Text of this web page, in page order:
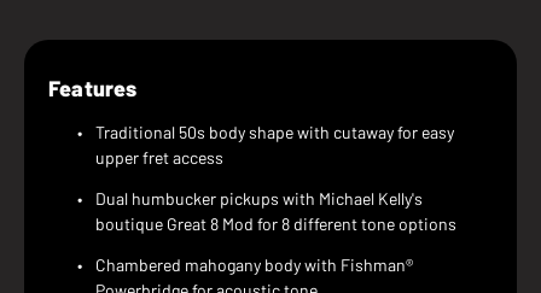
Features
Traditional 50s body shape with cutaway for easy
upper fret access
Dual humbucker pickups with Michael Kelly's
boutique Great 8 Mod for 8 different tone options
Chambered mahogany body with Fishman®